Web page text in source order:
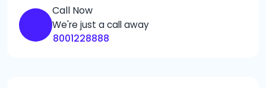
Call Now
We're just a call away
8001228888